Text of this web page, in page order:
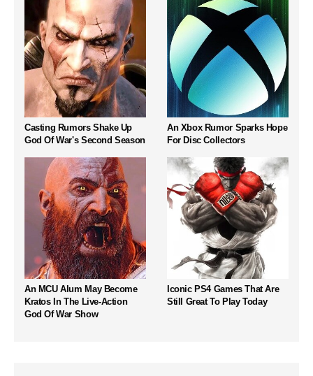
Casting Rumors Shake Up
God Of War's Second Season
An Xbox Rumor Sparks Hope
For Disc Collectors
An MCU Alum May Become
Kratos In The Live-Action
God Of War Show
Iconic PS4 Games That Are
Still Great To Play Today